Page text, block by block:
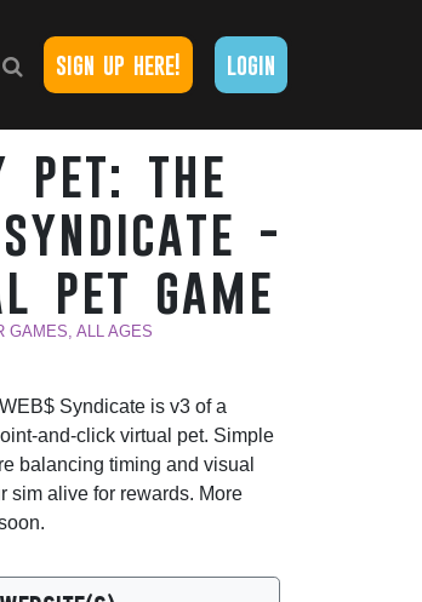
sign up here! login
pet: the
-
pet game
GAMES, ALL AGES
Syndicate is v3 of a
and-click virtual pet. Simple
balancing timing and visual
sim alive for rewards. More